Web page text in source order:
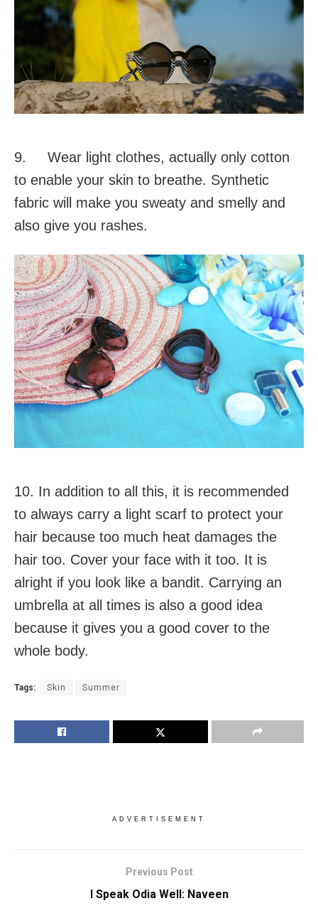
9. Wear light clothes, actually only cotton
to enable your skin to breathe. Synthetic
fabric will make you sweaty and smelly and
also give you rashes.
10. In addition to all this, it is recommended
to always carry a light scarf to protect your
hair because too much heat damages the
hair too. Cover your face with it too. It is
alright if you look like a bandit. Carrying an
umbrella at all times is also a good idea
because it gives you a good cover to the
whole body.
Tags: Skin Summer
ADVERTISEMENT
Previous Post
I Speak Odia Well: Naveen